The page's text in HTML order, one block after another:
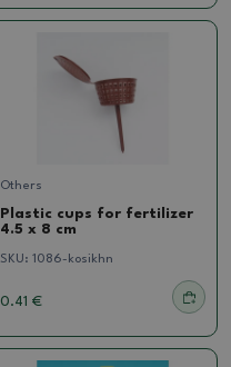
Others
Plastic cups for fertilizer
4.5 x 8 cm
SKU: 1086-kosikhn
0.41 €